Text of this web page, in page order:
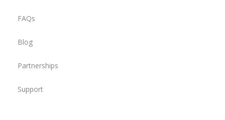
FAQs
Blog
Partnerships
Support